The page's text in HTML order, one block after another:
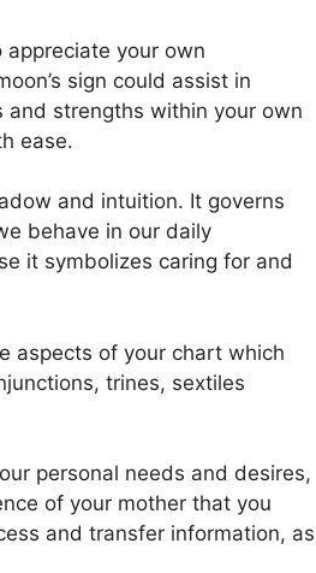
your own
sign could assist in
and strengths within your own
ease.
and intuition. It governs
behave in our daily
it symbolizes caring for and
aspects of your chart which
trines, sextiles
personal needs and desires,
of your mother that you
and transfer information, as